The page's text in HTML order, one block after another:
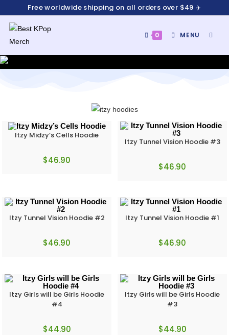
Free worldwide shipping on all orders over $49 ✈️
0 MENU
Itzy Midzy’s Cells Hoodie
$46.90
Itzy Tunnel Vision Hoodie #3
$46.90
Itzy Tunnel Vision Hoodie #2
$46.90
Itzy Tunnel Vision Hoodie #1
$46.90
Itzy Girls will be Girls Hoodie
#4
$44.90
Itzy Girls will be Girls Hoodie
#3
$44.90